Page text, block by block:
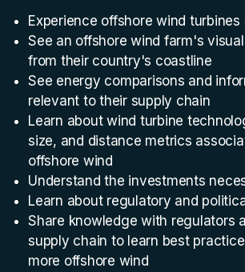
Experience offshore wind turbines
See an offshore wind farm's
from their country's coastline
See energy comparisons and
relevant to their supply chain
Learn about wind turbine
size, and distance metrics
offshore wind
Understand the investments
Learn about regulatory and
Share knowledge with regulators
supply chain to learn best
more offshore wind